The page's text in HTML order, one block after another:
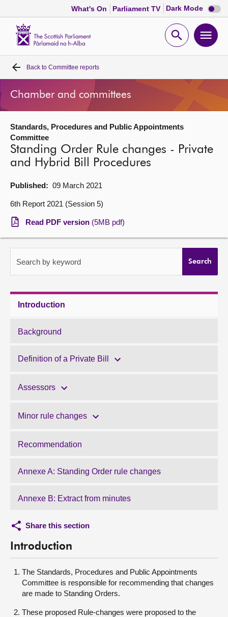
What's On Parliament TV Dark Mode Dark
mode
Open
Home
Bills and laws
MSPs
Chamber and committees
Get involved
Visit
About
Contact us
Back to Committee reports
Chamber and committees
Standards, Procedures and Public Appointments
Committee
Standing Order Rule changes - Private
and Hybrid Bill Procedures
Published: 09 March 2021
6th Report 2021 (Session 5)
Read PDF version (5MB pdf)
Search by keyword Search
Introduction
Background
Definition of a Private Bill
Assessors
Minor rule changes
Recommendation
Annexe A: Standing Order rule changes
Annexe B: Extract from minutes
Share this section
Introduction
The Standards, Procedures and Public Appointments
Committee is responsible for recommending that changes
are made to Standing Orders.
These proposed Rule-changes were proposed to the